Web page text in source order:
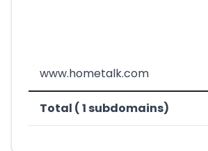
www.hometalk.com
Total ( 1 subdomains)